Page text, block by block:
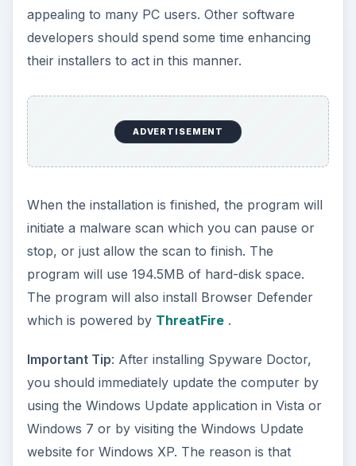
appealing to many PC users. Other software
developers should spend some time enhancing
their installers to act in this manner.
ADVERTISEMENT
When the installation is finished, the program will
initiate a malware scan which you can pause or
stop, or just allow the scan to finish. The
program will use 194.5MB of hard-disk space.
The program will also install Browser Defender
which is powered by ThreatFire.
Important Tip: After installing Spyware Doctor,
you should immediately update the computer by
using the Windows Update application in Vista or
Windows 7 or by visiting the Windows Update
website for Windows XP. The reason is that